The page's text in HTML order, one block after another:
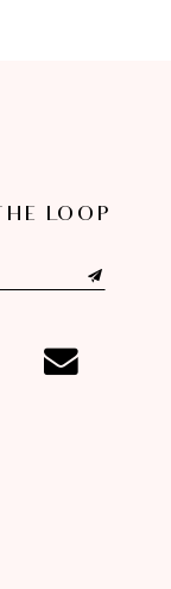
LOOP